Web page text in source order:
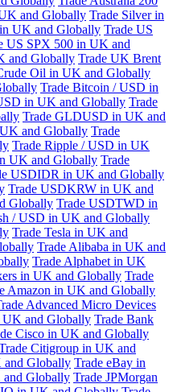
and Globally Trade Silver in
UK and Globally Trade US
US SPX 500 in UK and
and Globally Trade UK Brent
Oil in UK and Globally
Trade Bitcoin / USD in
in UK and Globally Trade
Trade GLDUSD in UK and
and Globally Trade
Trade Ripple / USD in UK
UK and Globally Trade
USDIDR in UK and Globally
Trade USDKRW in UK and
Globally Trade USDTWD in
/ USD in UK and Globally
Trade Tesla in UK and
Trade Alibaba in UK and
Trade Alphabet in UK
in UK and Globally Trade
Amazon in UK and Globally
Advanced Micro Devices
UK and Globally Trade Bank
Cisco in UK and Globally
Citigroup in UK and
Globally Trade eBay in
and Globally Trade JPMorgan